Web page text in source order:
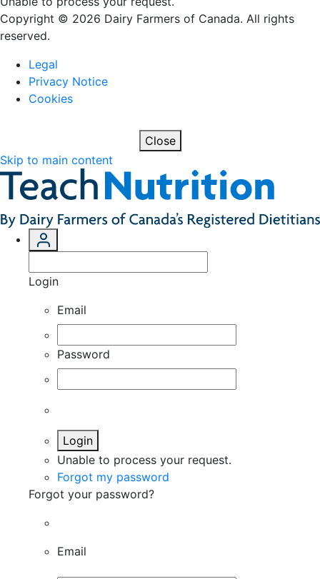
Copyright © 2026 Dairy Farmers of Canada. All rights
reserved.
Legal
Privacy Notice
Cookies
Close
Skip to main content
Login
Email
Password
Login
Unable to process your request.
Forgot my password
Forgot your password?
Email